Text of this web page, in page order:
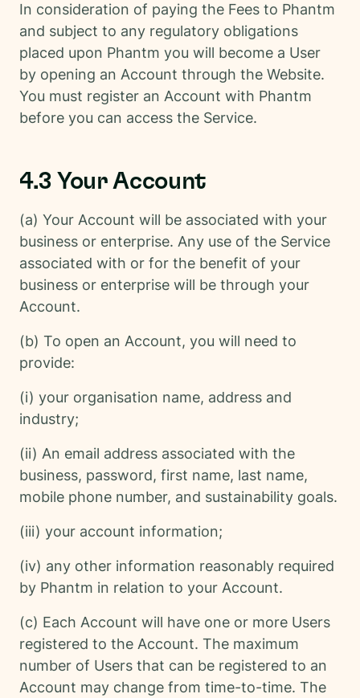
In consideration of paying the Fees to Phantm
and subject to any regulatory obligations
placed upon Phantm you will become a User
by opening an Account through the Website.
You must register an Account with Phantm
before you can access the Service.
4.3 Your Account
(a) Your Account will be associated with your
business or enterprise. Any use of the Service
associated with or for the benefit of your
business or enterprise will be through your
Account.
(b) To open an Account, you will need to
provide:
(i) your organisation name, address and
industry;
(ii) An email address associated with the
business, password, first name, last name,
mobile phone number, and sustainability goals.
(iii) your account information;
(iv) any other information reasonably required
by Phantm in relation to your Account.
(c) Each Account will have one or more Users
registered to the Account. The maximum
number of Users that can be registered to an
Account may change from time-to-time. The